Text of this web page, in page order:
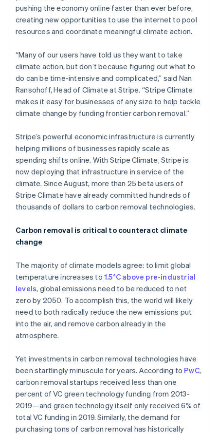
pushing the economy online faster than ever before,
creating new opportunities to use the internet to pool
resources and coordinate meaningful climate action.
“Many of our users have told us they want to take
climate action, but don’t because figuring out what to
do can be time-intensive and complicated,” said Nan
Ransohoff, Head of Climate at Stripe. “Stripe Climate
makes it easy for businesses of any size to help tackle
climate change by funding frontier carbon removal.”
Stripe’s powerful economic infrastructure is currently
helping millions of businesses rapidly scale as
spending shifts online. With Stripe Climate, Stripe is
now deploying that infrastructure in service of the
climate. Since August, more than 25 beta users of
Stripe Climate have already committed hundreds of
thousands of dollars to carbon removal technologies.
Carbon removal is critical to counteract climate
change
The majority of climate models agree: to limit global
temperature increases to 1.5°C above pre-industrial
levels, global emissions need to be reduced to net
zero by 2050. To accomplish this, the world will likely
need to both radically reduce the new emissions put
into the air, and remove carbon already in the
atmosphere.
Yet investments in carbon removal technologies have
been startlingly minuscule for years. According to PwC,
carbon removal startups received less than one
percent of VC green technology funding from 2013-
2019—and green technology itself only received 6% of
total VC funding in 2019. Similarly, the demand for
purchasing tons of carbon removal has historically